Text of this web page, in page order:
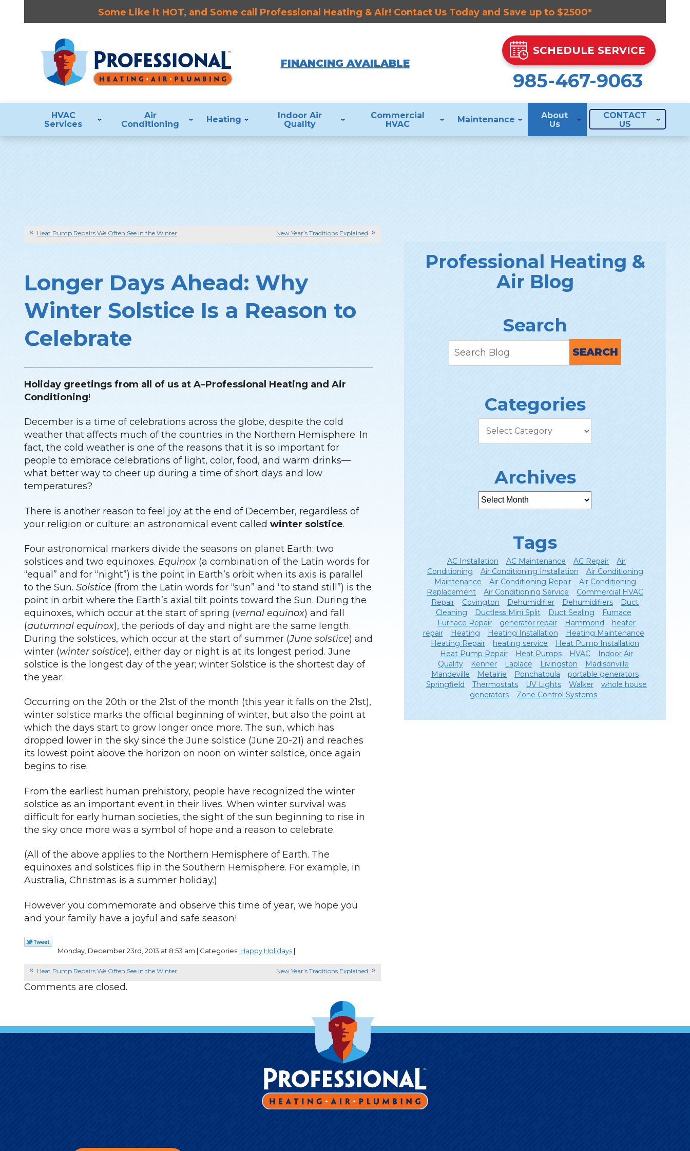
Some Like it HOT, and Some call Professional Heating & Air! Contact Us Today and Save up to $2500*
FINANCING AVAILABLE
SCHEDULE SERVICE
985-467-9063
HVAC
Services
Air
Conditioning
Heating
Indoor Air
Quality
Commercial
HVAC
Maintenance
About
Us
CONTACT
US
Heat Pump Repairs We Often See in the Winter New Year’s Traditions Explained
Longer Days Ahead: Why
Winter Solstice Is a Reason to
Celebrate
Holiday greetings from all of us at A–Professional Heating and Air
Conditioning!
December is a time of celebrations across the globe, despite the cold
weather that affects much of the countries in the Northern Hemisphere. In
fact, the cold weather is one of the reasons that it is so important for
people to embrace celebrations of light, color, food, and warm drinks—
what better way to cheer up during a time of short days and low
temperatures?
There is another reason to feel joy at the end of December, regardless of
your religion or culture: an astronomical event called winter solstice.
Four astronomical markers divide the seasons on planet Earth: two
solstices and two equinoxes. Equinox (a combination of the Latin words for
“equal” and for “night”) is the point in Earth’s orbit when its axis is parallel
to the Sun. Solstice (from the Latin words for “sun” and “to stand still”) is the
point in orbit where the Earth’s axial tilt points toward the Sun. During the
equinoxes, which occur at the start of spring (vernal equinox) and fall
(autumnal equinox), the periods of day and night are the same length.
During the solstices, which occur at the start of summer (June solstice) and
winter (winter solstice), either day or night is at its longest period. June
solstice is the longest day of the year; winter Solstice is the shortest day of
the year.
Occurring on the 20th or the 21st of the month (this year it falls on the 21st),
winter solstice marks the official beginning of winter, but also the point at
which the days start to grow longer once more. The sun, which has
dropped lower in the sky since the June solstice (June 20-21) and reaches
its lowest point above the horizon on noon on winter solstice, once again
begins to rise.
From the earliest human prehistory, people have recognized the winter
solstice as an important event in their lives. When winter survival was
difficult for early human societies, the sight of the sun beginning to rise in
the sky once more was a symbol of hope and a reason to celebrate.
(All of the above applies to the Northern Hemisphere of Earth. The
equinoxes and solstices flip in the Southern Hemisphere. For example, in
Australia, Christmas is a summer holiday.)
However you commemorate and observe this time of year, we hope you
and your family have a joyful and safe season!
Monday, December 23rd, 2013 at 8:53 am | Categories: Happy Holidays |
Heat Pump Repairs We Often See in the Winter New Year’s Traditions Explained
Comments are closed.
Professional Heating &
Air Blog
Search
SEARCH
Categories
Archives
Tags
AC Installation AC Maintenance AC Repair
Air
Conditioning
Air Conditioning Installation
Air Conditioning
Maintenance
Air Conditioning Repair
Air Conditioning
Replacement
Air Conditioning Service
Commercial HVAC
Repair
Covington Dehumidifier Dehumidifiers
Duct
Cleaning
Ductless Mini Split Duct Sealing
Furnace
Furnace Repair
generator repair Hammond
heater
repair
Heating Heating Installation
Heating Maintenance
Heating Repair
heating service
Heat Pump Installation
Heat Pump Repair
Heat Pumps HVAC
Indoor Air
Quality
Kenner Laplace Livingston
Madisonville
Mandeville
Metairie Ponchatoula
portable generators
Springfield
Thermostats UV Lights Walker
whole house
generators
Zone Control Systems